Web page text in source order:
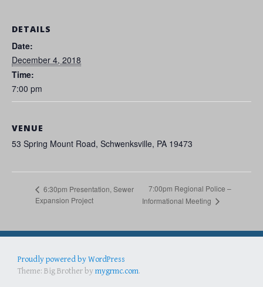
DETAILS
Date:
December 4, 2018
Time:
7:00 pm
VENUE
53 Spring Mount Road, Schwenksville, PA 19473
6:30pm Presentation, Sewer
Expansion Project
7:00pm Regional Police –
Informational Meeting
Proudly powered by WordPress
Best Portable Gas Grillfull face snorkel mask
Theme: Big Brother bymygrmc.com.